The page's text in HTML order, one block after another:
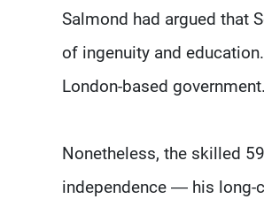
Salmond had argued that
of ingenuity and
London-based government.
Nonetheless, the skilled
independence — his long-